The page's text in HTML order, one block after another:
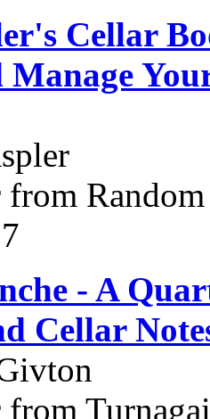
Cellar
Manage
- A
Cellar